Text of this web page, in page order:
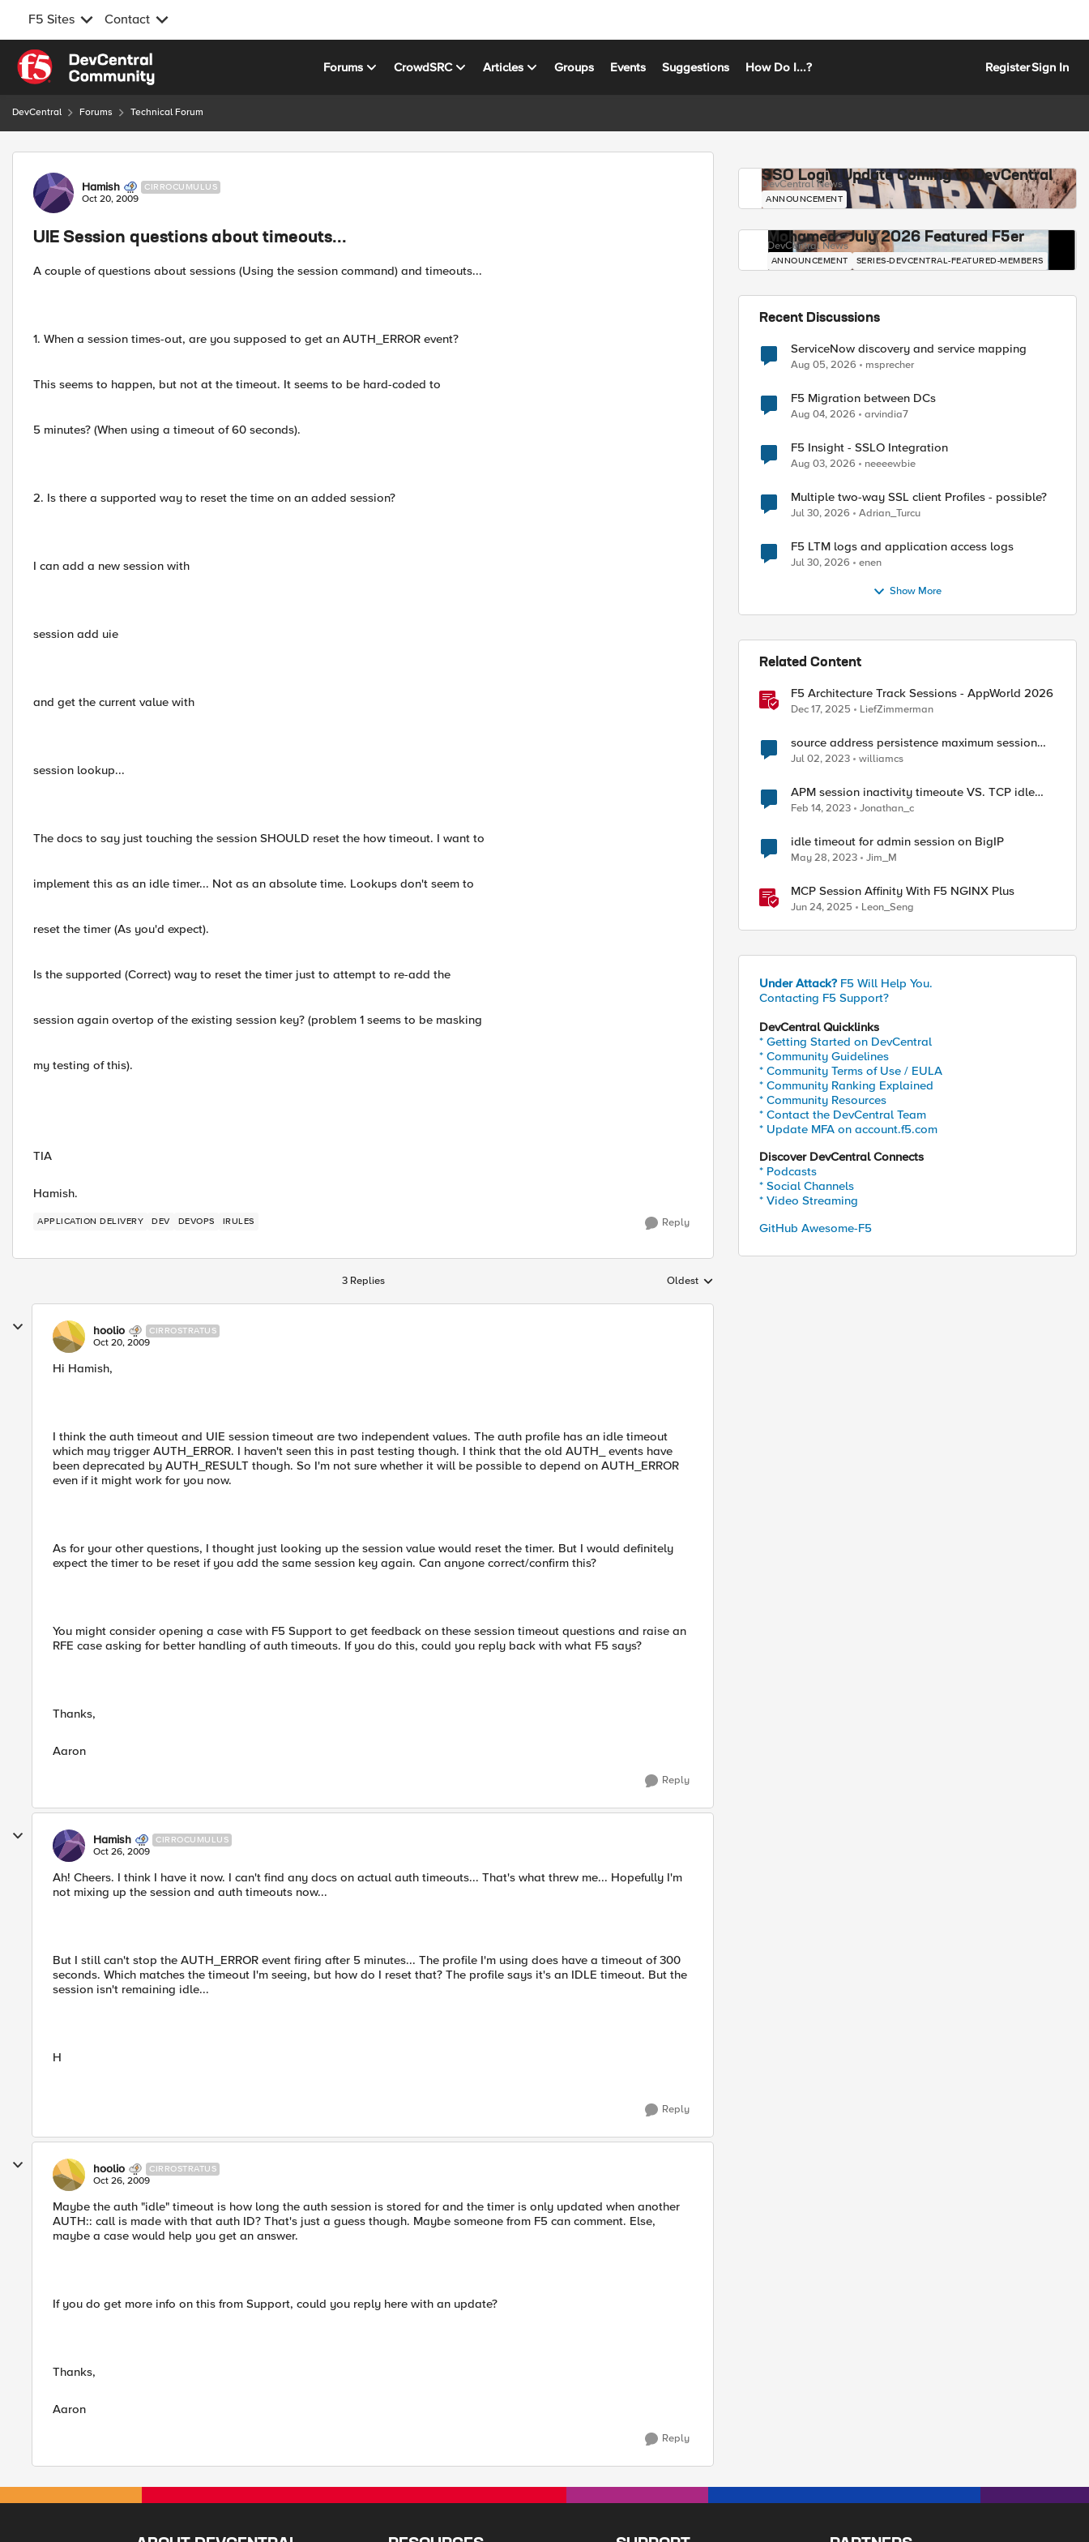
F5 Sites Contact
Skip to content
Forums CrowdSRC Articles Groups Events Suggestions How Do I...? RegisterSign In
DevCentral Forums Technical Forum
Forum Discussion
Hamish CIRROCUMULUS
Oct 20, 2009
UIE Session questions about timeouts...
A couple of questions about sessions (Using the session command) and timeouts...
1. When a session times-out, are you supposed to get an AUTH_ERROR event?
This seems to happen, but not at the timeout. It seems to be hard-coded to
5 minutes? (When using a timeout of 60 seconds).
2. Is there a supported way to reset the time on an added session?
I can add a new session with
session add uie
and get the current value with
session lookup...
The docs to say just touching the session SHOULD reset the how timeout. I want to
implement this as an idle timer... Not as an absolute time. Lookups don't seem to
reset the timer (As you'd expect).
Is the supported (Correct) way to reset the timer just to attempt to re-add the
session again overtop of the existing session key? (problem 1 seems to be masking
my testing of this).
TIA
Hamish.
APPLICATION DELIVERY DEV DEVOPS IRULES Reply
3 Replies Replies sorted by
Oldest
hoolio CIRROSTRATUS
Oct 20, 2009
Hi Hamish,
I think the auth timeout and UIE session timeout are two independent values. The auth profile has an idle timeout
which may trigger AUTH_ERROR. I haven't seen this in past testing though. I think that the old AUTH_ events have
been deprecated by AUTH_RESULT though. So I'm not sure whether it will be possible to depend on AUTH_ERROR
even if it might work for you now.
As for your other questions, I thought just looking up the session value would reset the timer. But I would definitely
expect the timer to be reset if you add the same session key again. Can anyone correct/confirm this?
You might consider opening a case with F5 Support to get feedback on these session timeout questions and raise an
RFE case asking for better handling of auth timeouts. If you do this, could you reply back with what F5 says?
Thanks,
Aaron
Reply
Hamish CIRROCUMULUS
Oct 26, 2009
Ah! Cheers. I think I have it now. I can't find any docs on actual auth timeouts... That's what threw me... Hopefully I'm
not mixing up the session and auth timeouts now...
But I still can't stop the AUTH_ERROR event firing after 5 minutes... The profile I'm using does have a timeout of 300
seconds. Which matches the timeout I'm seeing, but how do I reset that? The profile says it's an IDLE timeout. But the
session isn't remaining idle...
H
Reply
hoolio CIRROSTRATUS
Oct 26, 2009
Maybe the auth "idle" timeout is how long the auth session is stored for and the timer is only updated when another
AUTH:: call is made with that auth ID? That's just a guess though. Maybe someone from F5 can comment. Else,
maybe a case would help you get an answer.
If you do get more info on this from Support, could you reply here with an update?
Thanks,
Aaron
Reply
SSO Login Update Coming to DevCentral
DevCentral News
ANNOUNCEMENT
Mohamed - July 2026 Featured F5er
DevCentral News
ANNOUNCEMENT SERIES-DEVCENTRAL-FEATURED-MEMBERS
Recent Discussions
ServiceNow discovery and service mapping
Aug 05, 2026 msprecher
F5 Migration between DCs
Aug 04, 2026 arvindia7
F5 Insight - SSLO Integration
Aug 03, 2026 neeeewbie
Multiple two-way SSL client Profiles - possible?
Jul 30, 2026 Adrian_Turcu
F5 LTM logs and application access logs
Jul 30, 2026 enen
Show More
Related Content
F5 Architecture Track Sessions - AppWorld 2026
Dec 17, 2025 LiefZimmerman
source address persistence maximum session
timeout
Jul 02, 2023 williamcs
APM session inactivity timeoute VS. TCP idle
timout
Feb 14, 2023 Jonathan_c
idle timeout for admin session on BigIP
May 28, 2023 Jim_M
MCP Session Affinity With F5 NGINX Plus
Jun 24, 2025 Leon_Seng
Under Attack? F5 Will Help You.
Contacting F5 Support?
DevCentral Quicklinks
* Getting Started on DevCentral
* Community Guidelines
* Community Terms of Use / EULA
* Community Ranking Explained
* Community Resources
* Contact the DevCentral Team
* Update MFA on account.f5.com
Discover DevCentral Connects
* Podcasts
* Social Channels
* Video Streaming
GitHub Awesome-F5